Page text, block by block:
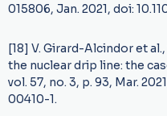
015806, Jan. 2021, doi:
[18] V. Girard-Alcindor et
the nuclear drip line: the
vol. 57, no. 3, p. 93, Mar.
00410-1.